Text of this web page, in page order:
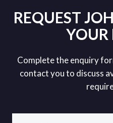
REQUEST
YOUR
Complete the enquiry
contact you to discuss